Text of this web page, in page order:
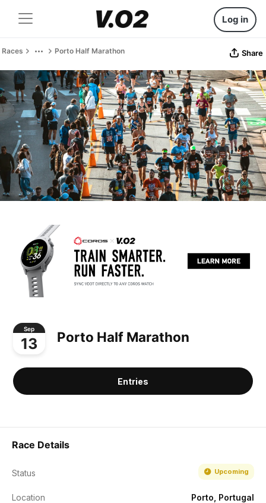
Log in
Races Porto Half Marathon Share
Sep
13 Porto Half Marathon
Entries
Race Details
Status Upcoming
Location Porto, Portugal